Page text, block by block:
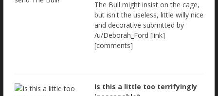
The Bull might insist on the cage,
but isn't the useless, little willy nice
and decorative submitted by
/u/Deborah_Ford [link]
[comments]
Is this a little too terrifyingly